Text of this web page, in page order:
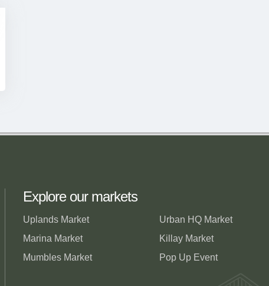
Explore our markets
Uplands Market
Marina Market
Mumbles Market
Urban HQ Market
Killay Market
Pop Up Event